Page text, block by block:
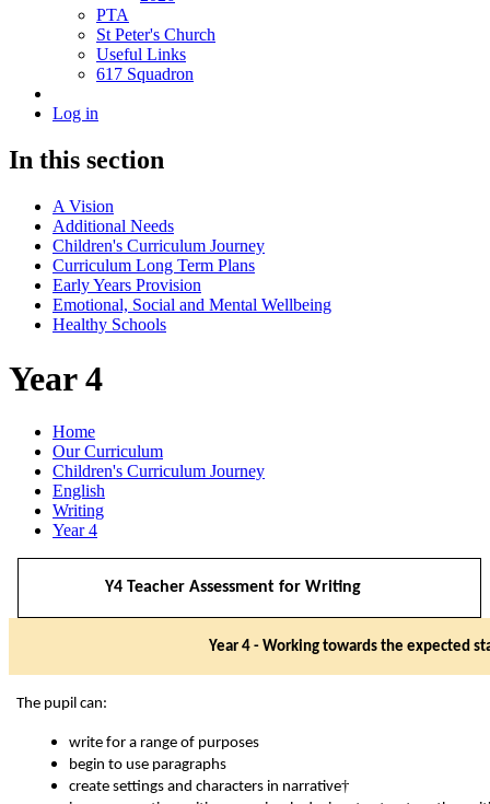
PTA
St Peter's Church
Useful Links
617 Squadron
Log in
In this section
A Vision
Additional Needs
Children's Curriculum Journey
Curriculum Long Term Plans
Early Years Provision
Emotional, Social and Mental Wellbeing
Healthy Schools
Year 4
Home
Our Curriculum
Children's Curriculum Journey
English
Writing
Year 4
Y4 Teacher Assessment for Writing
Year 4 - Working towards the expected
The pupil can:
write for a range of purposes
begin to use paragraphs
create settings and characters in narrative†